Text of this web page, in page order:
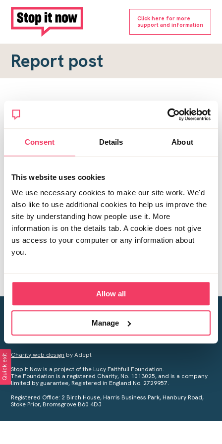
Consent Details About
This website uses cookies
We use necessary cookies to make our site work. We'd
also like to use additional cookies to help us improve the
site by understanding how people use it. More
information is on the details tab. A cookie does not give
us access to your computer or any information about
you.
Allow all
Manage
Click here for more
support and information
Report post
Report a forum post
To submit a report, please complete the form below.
Topic URL
*
Creating a world free from child sexual abuse
Your privacy is important to us, see ourPrivacy Policyfor more
Charity web design by Adept
Stop it Now is a project of the Lucy Faithfull Foundation.
The Foundation is a registered Charity, No. 1013025, and is a company
limited by guarantee, Registered in England No. 2729957.
Registered Office: 2 Birch House, Harris Business Park, Hanbury Road,
Stoke Prior, Bromsgrove B60 4DJ
Quick exit